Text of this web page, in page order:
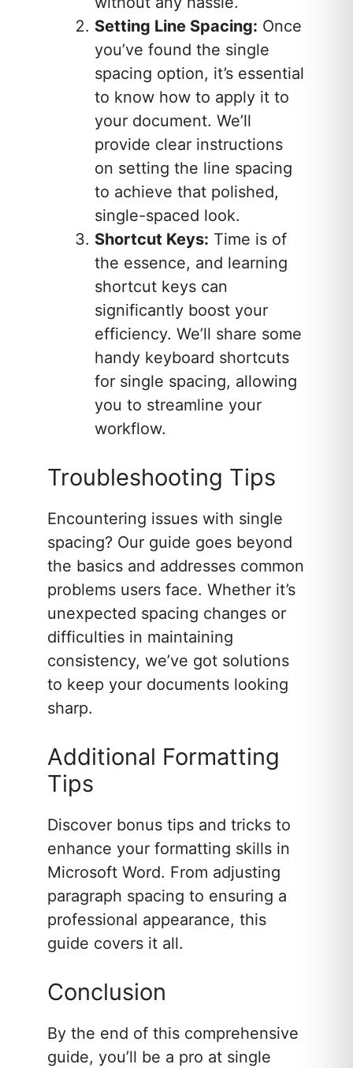
Setting Line Spacing: Once
you’ve found the single
spacing option, it’s essential
to know how to apply it to
your document. We’ll
provide clear instructions
on setting the line spacing
to achieve that polished,
single-spaced look.
Shortcut Keys: Time is of
the essence, and learning
shortcut keys can
significantly boost your
efficiency. We’ll share some
handy keyboard shortcuts
for single spacing, allowing
you to streamline your
workflow.
Troubleshooting Tips
Encountering issues with single
spacing? Our guide goes beyond
the basics and addresses common
problems users face. Whether it’s
unexpected spacing changes or
difficulties in maintaining
consistency, we’ve got solutions
to keep your documents looking
sharp.
Additional Formatting
Tips
Discover bonus tips and tricks to
enhance your formatting skills in
Microsoft Word. From adjusting
paragraph spacing to ensuring a
professional appearance, this
guide covers it all.
Conclusion
By the end of this comprehensive
guide, you’ll be a pro at single